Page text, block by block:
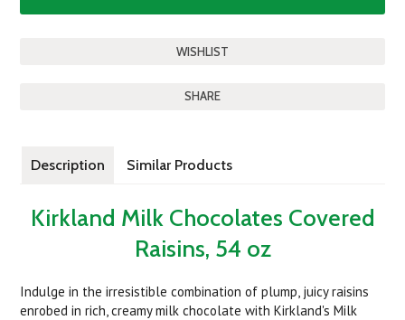
SHARE
Description Similar Products
Kirkland Milk Chocolates Covered
Raisins, 54 oz
Indulge in the irresistible combination of plump, juicy raisins
enrobed in rich, creamy milk chocolate with Kirkland's Milk